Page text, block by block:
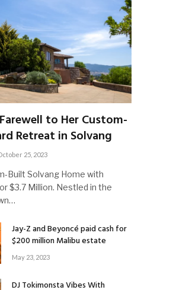
to Her Custom-
Retreat in Solvang
25, 2023
Built Solvang Home with
$3.7 Million. Nestled in the
Jay-Z and Beyoncé paid cash for
$200 million Malibu estate
May 23, 2023
DJ Tokimonsta Vibes With